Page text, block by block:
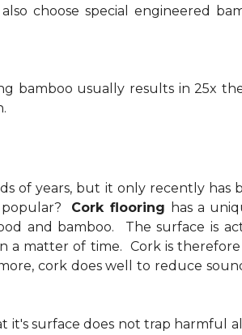
choose special engineered
bamboo usually results in 25x
of years, but it only recently has
Cork flooring has a
and bamboo. The surface is
a matter of time. Cork is
cork does well to reduce
surface does not trap harmful